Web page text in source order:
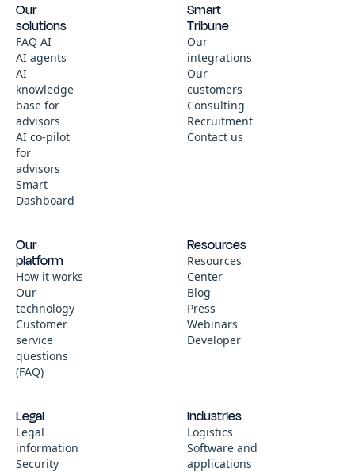
Our
solutions
FAQ AI
AI agents
AI
knowledge
base for
advisors
AI co-pilot
for
advisors
Smart
Dashboard
Smart
Tribune
Our
integrations
Our
customers
Consulting
Recruitment
Contact us
Our
platform
How it works
Our
technology
Customer
service
questions
(FAQ)
Resources
Resources
Center
Blog
Press
Webinars
Developer
Legal
Legal
information
Security
Industries
Logistics
Software and
applications